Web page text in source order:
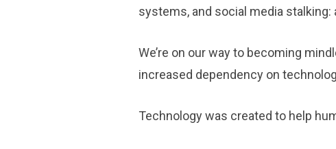
systems, and social media stalking:
We’re on our way to becoming
increased dependency on
Technology was created to help